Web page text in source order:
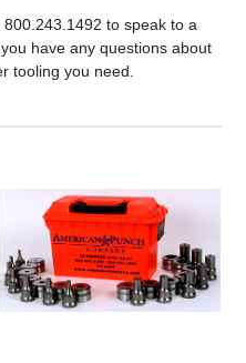
800.243.1492 to speak to a
have any questions about
tooling you need.